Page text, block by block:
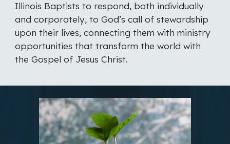
Illinois Baptists to respond, both individually
and corporately, to God’s call of stewardship
upon their lives, connecting them with ministry
opportunities that transform the world with
the Gospel of Jesus Christ.